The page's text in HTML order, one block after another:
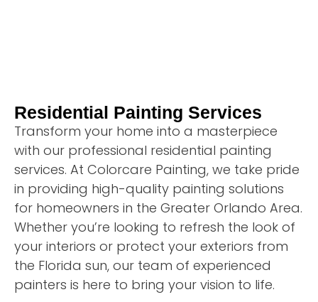
Residential Painting Services
Transform your home into a masterpiece
with our professional residential painting
services. At Colorcare Painting, we take pride
in providing high-quality painting solutions
for homeowners in the Greater Orlando Area.
Whether you’re looking to refresh the look of
your interiors or protect your exteriors from
the Florida sun, our team of experienced
painters is here to bring your vision to life.